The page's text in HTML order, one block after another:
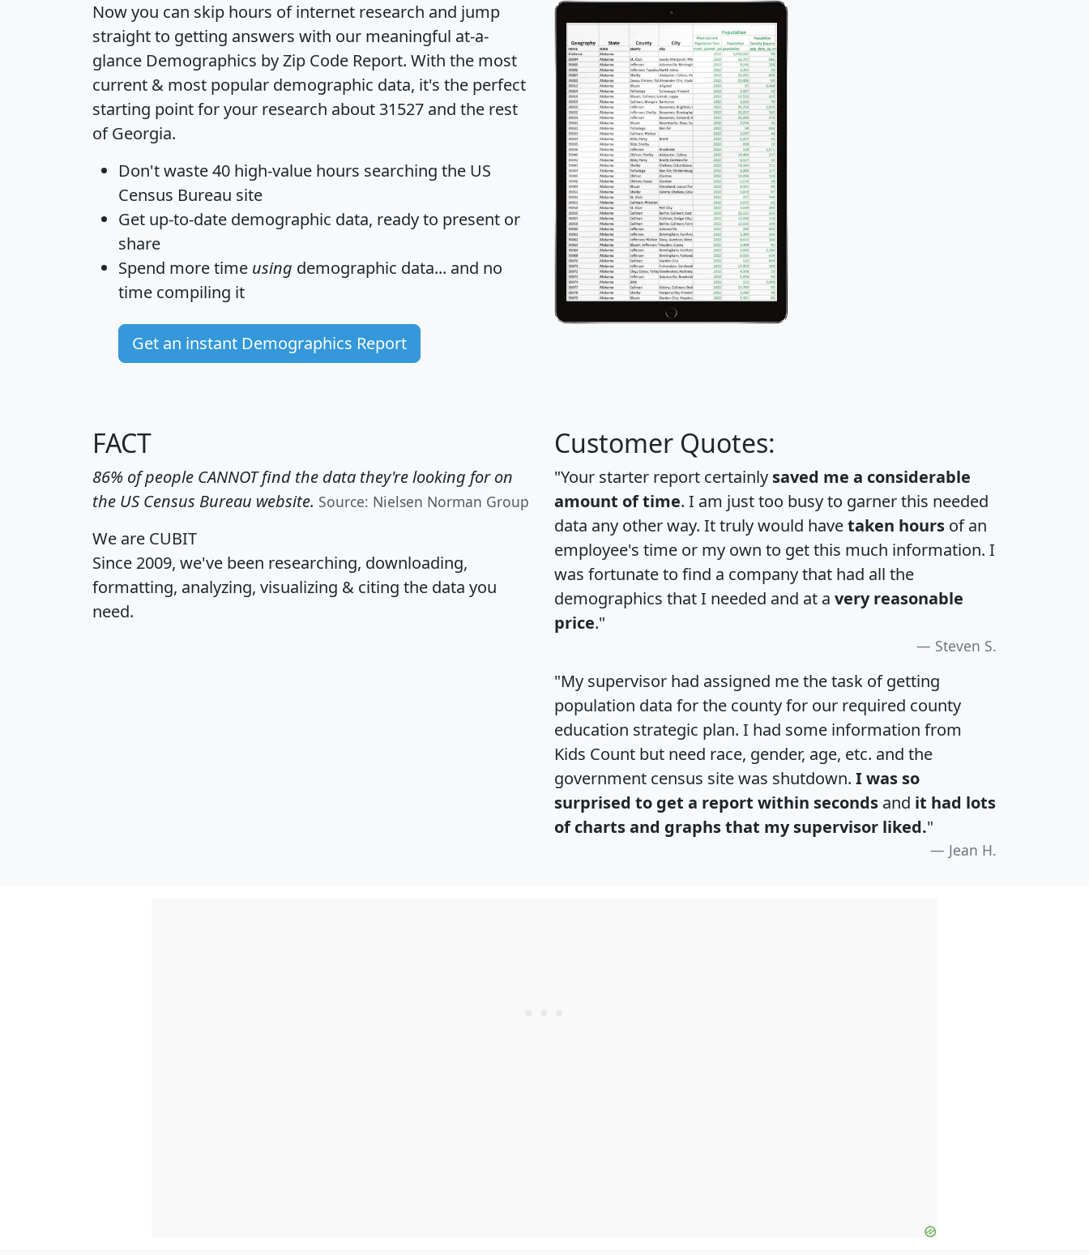
Now you can skip hours of internet research and jump
straight to getting answers with our meaningful at-a-
glance Demographics by Zip Code Report. With the most
current & most popular demographic data, it's the perfect
starting point for your research about 31527 and the rest
of Georgia.
Don't waste 40 high-value hours searching the US
Census Bureau site
Get up-to-date demographic data, ready to present or
share
Spend more time using demographic data... and no
time compiling it
Get an instant Demographics Report
FACT
86% of people CANNOT find the data they're looking for on
the US Census Bureau website. Source: Nielsen Norman Group
We are CUBIT
Since 2009, we've been researching, downloading,
formatting, analyzing, visualizing & citing the data you
need.
Customer Quotes:
"Your starter report certainly saved me a considerable
amount of time. I am just too busy to garner this needed
data any other way. It truly would havetaken hours of an
employee's time or my own to get this much information. I
was fortunate to find a company that had all the
demographics that I needed and at a very reasonable
price."
Steven S.
"My supervisor had assigned me the task of getting
population data for the county for our required county
education strategic plan. I had some information from
Kids Count but need race, gender, age, etc. and the
government census site was shutdown. I was so
surprised to get a report within seconds and it had lots
of charts and graphs that my supervisor liked."
Jean H.